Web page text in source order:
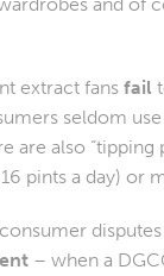
extract fans fail
seldom
also
pints a day) or
– when a